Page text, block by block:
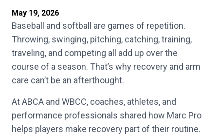
May 19, 2026
Baseball and softball are games of repetition.
Throwing, swinging, pitching, catching, training,
traveling, and competing all add up over the
course of a season. That’s why recovery and arm
care can’t be an afterthought.
At ABCA and WBCC, coaches, athletes, and
performance professionals shared how Marc Pro
helps players make recovery part of their routine.